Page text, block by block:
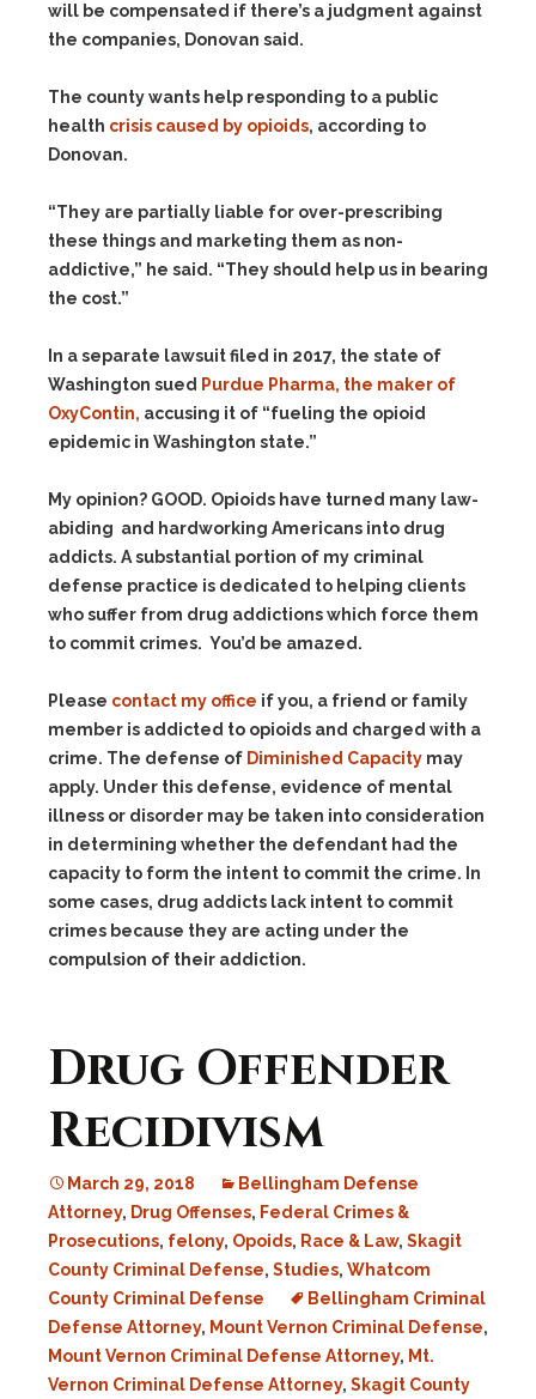
will be compensated if there’s a judgment against
the companies, Donovan said.
The county wants help responding to a public
health crisis caused by opioids, according to
Donovan.
“They are partially liable for over-prescribing
these things and marketing them as non-
addictive,” he said. “They should help us in bearing
the cost.”
In a separate lawsuit filed in 2017, the state of
Washington sued Purdue Pharma, the maker of
OxyContin, accusing it of “fueling the opioid
epidemic in Washington state.”
My opinion? GOOD. Opioids have turned many law-
abiding and hardworking Americans into drug
addicts. A substantial portion of my criminal
defense practice is dedicated to helping clients
who suffer from drug addictions which force them
to commit crimes. You’d be amazed.
Please contact my office if you, a friend or family
member is addicted to opioids and charged with a
crime. The defense of Diminished Capacity may
apply. Under this defense, evidence of mental
illness or disorder may be taken into consideration
in determining whether the defendant had the
capacity to form the intent to commit the crime. In
some cases, drug addicts lack intent to commit
crimes because they are acting under the
compulsion of their addiction.
Drug Offender
Recidivism
March 29, 2018
Bellingham Defense
Attorney, Drug Offenses, Federal Crimes &
Prosecutions, felony, Opoids, Race & Law, Skagit
County Criminal Defense, Studies, Whatcom
County Criminal Defense
Bellingham Criminal
Defense Attorney, Mount Vernon Criminal Defense,
Mount Vernon Criminal Defense Attorney, Mt.
Vernon Criminal Defense Attorney, Skagit County